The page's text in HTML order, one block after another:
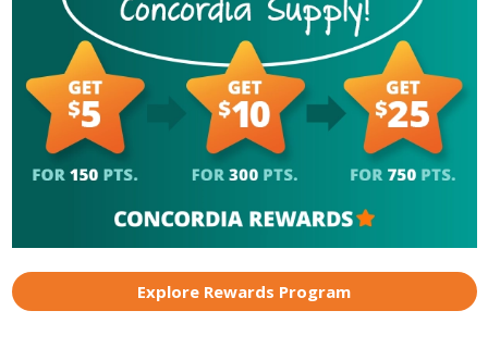
Explore Rewards Program